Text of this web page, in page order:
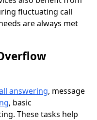
fluctuating call
are always met
answering, message
, basic
These tasks help